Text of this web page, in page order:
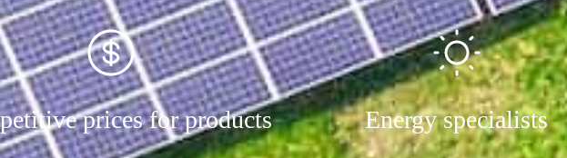
prices for products Energy specialists